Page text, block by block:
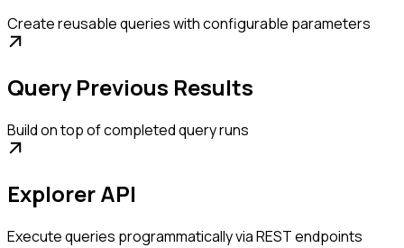
Create reusable queries with configurable parameters
Query Previous Results
Build on top of completed query runs
Explorer API
Execute queries programmatically via REST endpoints